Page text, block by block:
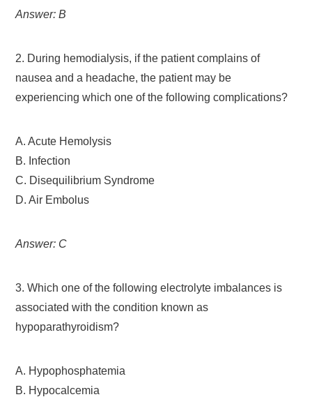
Answer: B
2. During hemodialysis, if the patient complains of
nausea and a headache, the patient may be
experiencing which one of the following complications?
A. Acute Hemolysis
B. Infection
C. Disequilibrium Syndrome
D. Air Embolus
Answer: C
3. Which one of the following electrolyte imbalances is
associated with the condition known as
hypoparathyroidism?
A. Hypophosphatemia
B. Hypocalcemia